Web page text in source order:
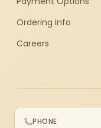
Ordering Info
Careers
PHONE